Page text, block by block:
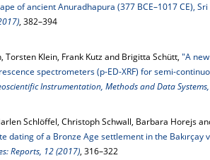
of ancient Anuradhapura (377 BCE–1017 CE),
, 382–394
Torsten Klein, Frank Kutz and Brigitta Schütt, "A
spectrometers (p-ED-XRF) for semi-
Instrumentation, Methods and Data
Schlöffel, Christoph Schwall, Barbara Horejs
dating of a Bronze Age settlement in the Bakırçay
Reports, 12 (2017), 316–322